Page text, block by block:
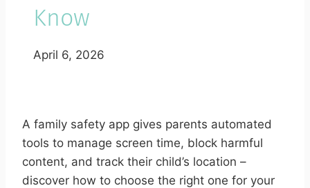
Know
April 6, 2026
A family safety app gives parents automated
tools to manage screen time, block harmful
content, and track their child’s location –
discover how to choose the right one for your